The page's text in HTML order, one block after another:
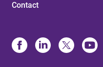
Contact